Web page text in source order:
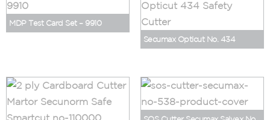
MDP Test Card Set – 9910
Secumax Opticut No. 434